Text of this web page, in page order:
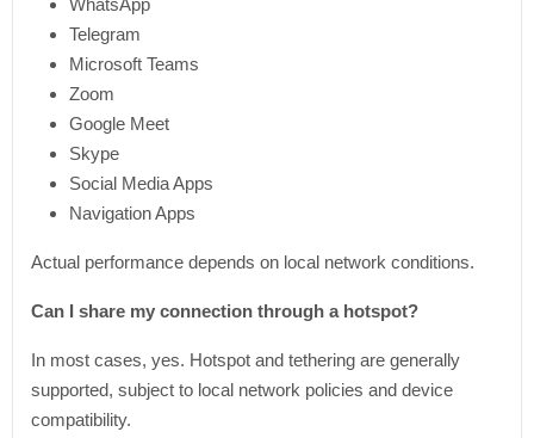
WhatsApp
Telegram
Microsoft Teams
Zoom
Google Meet
Skype
Social Media Apps
Navigation Apps
Actual performance depends on local network conditions.
Can I share my connection through a hotspot?
In most cases, yes. Hotspot and tethering are generally
supported, subject to local network policies and device
compatibility.